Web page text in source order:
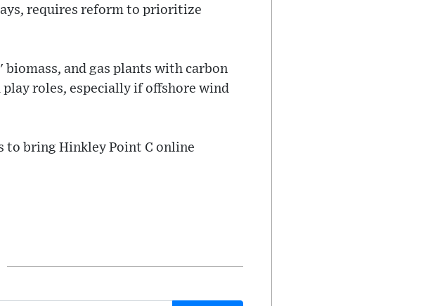
requires reform to prioritize
and gas plants with carbon
roles, especially if offshore wind
to bring Hinkley Point C online